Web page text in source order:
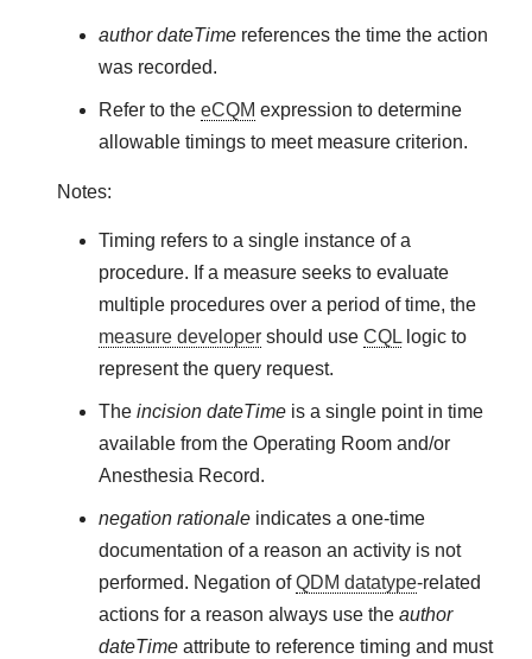
author dateTimereferences the time the action
was recorded.
Refer to the eCQM expression to determine
allowable timings to meet measure criterion.
Notes:
Timing refers to a single instance of a
procedure. If a measure seeks to evaluate
multiple procedures over a period of time, the
measure developershould use CQLlogic to
represent the query request.
The incision dateTimeis a single point in time
available from the Operating Room and/or
Anesthesia Record.
negation rationaleindicates a one-time
documentation of a reason an activity is not
performed. Negation ofQDM datatype-related
actions for a reason always use the author
dateTimeattribute to reference timing and must